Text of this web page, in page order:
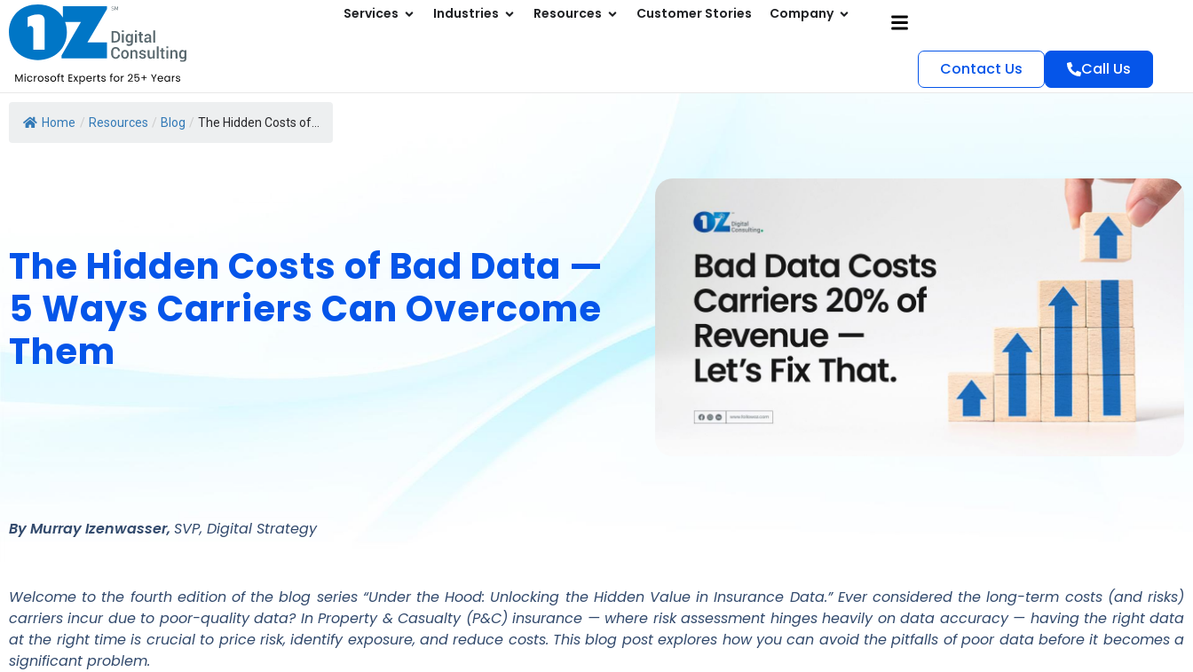
Services Industries Resources Customer Stories Company
Contact Us Call Us
Home / Resources / Blog / The Hidden Costs of...
The Hidden Costs of Bad Data —
5 Ways Carriers Can Overcome
Them
By Murray Izenwasser, SVP, Digital Strategy
Welcome to the fourth edition of the blog series “Under the Hood: Unlocking the Hidden Value in Insurance Data.” Ever considered the long-term costs (and risks)
carriers incur due to poor-quality data? In Property & Casualty (P&C) insurance — where risk assessment hinges heavily on data accuracy — having the right data
at the right time is crucial to price risk, identify exposure, and reduce costs. This blog post explores how you can avoid the pitfalls of poor data before it becomes a
significant problem.